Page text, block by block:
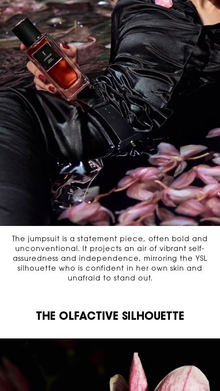
The jumpsuit is a statement piece, often bold and
unconventional. It projects an air of vibrant self-
assuredness and independence, mirroring the YSL
silhouette who is confident in her own skin and
unafraid to stand out.
THE OLFACTIVE SILHOUETTE